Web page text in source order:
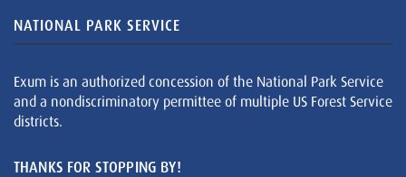
NATIONAL PARK SERVICE
Exum is an authorized concession of the National Park Service
and a nondiscriminatory permittee of multiple US Forest Service
districts.
THANKS FOR STOPPING BY!